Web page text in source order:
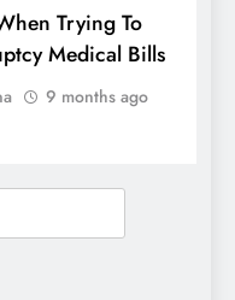
Trying To
Medical Bills
9 months ago